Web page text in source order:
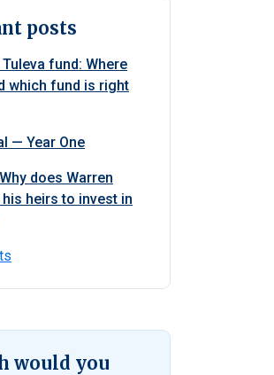
posts
fund: Where
which fund is right
— Year One
does Warren
heirs to invest in
would you